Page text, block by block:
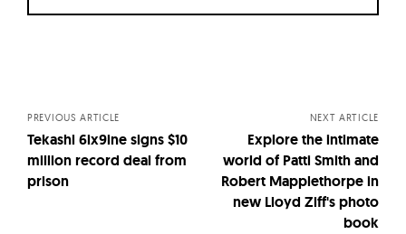
PREVIOUS ARTICLE
Tekashi 6ix9ine signs $10
million record deal from
prison
NEXT ARTICLE
Explore the intimate
world of Patti Smith and
Robert Mapplethorpe in
new Lloyd Ziff's photo
book